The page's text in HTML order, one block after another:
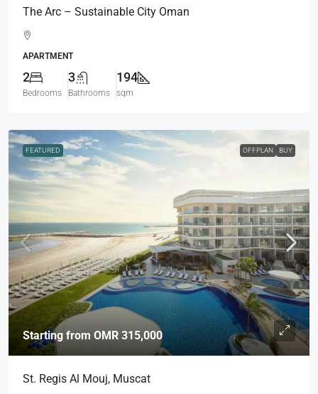
The Arc – Sustainable City Oman
APARTMENT
2
Bedrooms
3
Bathrooms
194
sqm
FEATURED OFFPLAN BUY
Starting from OMR 315,000
St. Regis Al Mouj, Muscat